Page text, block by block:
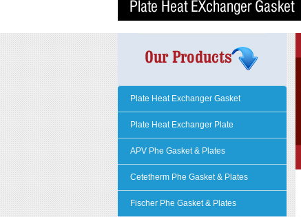
Plate Heat Exchanger Gasket
Plate Heat Exchanger Plate
APV Phe Gasket & Plates
Cetetherm Phe Gasket & Plates
Fischer Phe Gasket & Plates